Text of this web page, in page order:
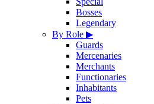
Bosses
Legendary
By Role ▶
Guards
Mercenaries
Merchants
Functionaries
Inhabitants
Pets